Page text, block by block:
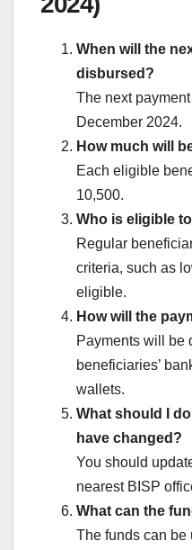
When will the
disbursed?
The next
December 2024.
How much will
Each eligible
10,500.
Who is eligible
Regular
criteria, such as
eligible.
How will the
Payments will be
beneficiaries’
wallets.
What should I
have changed?
You should
nearest BISP
What can the
The funds can be